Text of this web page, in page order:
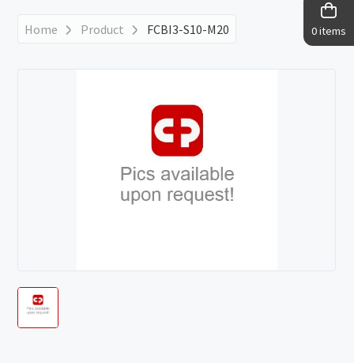
0 items
Home Product FCBI3-S10-M20